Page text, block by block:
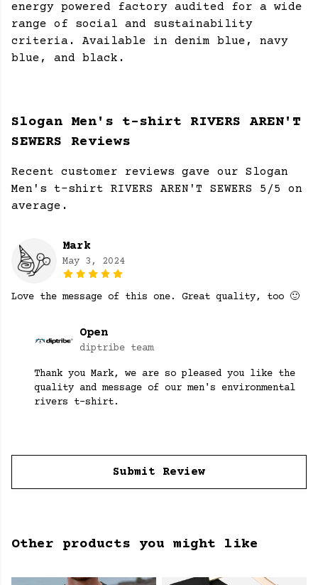
energy powered factory audited for a wide
range of social and sustainability
criteria. Available in denim blue, navy
blue, and black.
Slogan Men's t-shirt RIVERS AREN'T
SEWERS Reviews
Recent customer reviews gave our Slogan
Men's t-shirt RIVERS AREN'T SEWERS 5/5 on
average.
Mark
May 3, 2024
Love the message of this one. Great quality, too 🙂
Open
diptribe team
Thank you Mark, we are so pleased you like the
quality and message of our men's environmental
rivers t-shirt.
Submit Review
Other products you might like